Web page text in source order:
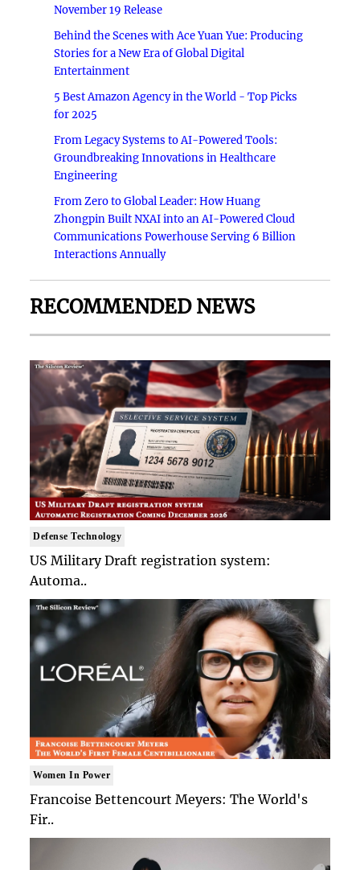
November 19 Release
Behind the Scenes with Ace Yuan Yue: Producing
Stories for a New Era of Global Digital
Entertainment
5 Best Amazon Agency in the World - Top Picks
for 2025
From Legacy Systems to AI-Powered Tools:
Groundbreaking Innovations in Healthcare
Engineering
From Zero to Global Leader: How Huang
Zhongpin Built NXAI into an AI-Powered Cloud
Communications Powerhouse Serving 6 Billion
Interactions Annually
RECOMMENDED NEWS
Defense Technology
US Military Draft registration system:
Automa..
Women In Power
Francoise Bettencourt Meyers: The World's
Fir..